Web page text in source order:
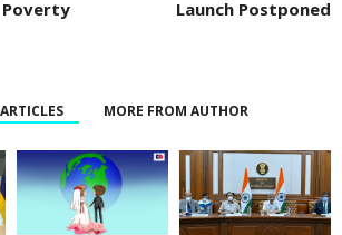
Launch Postponed
MORE FROM AUTHOR